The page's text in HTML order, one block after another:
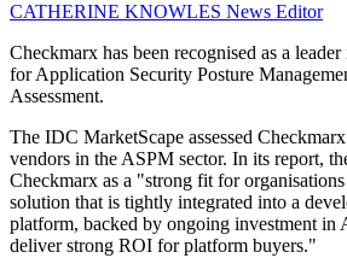
CATHERINE KNOWLES News Editor
Checkmarx has been recognised as a
for Application Security Posture
Assessment.
The IDC MarketScape assessed
vendors in the ASPM sector. In its report,
Checkmarx as a "strong fit for
solution that is tightly integrated into a
platform, backed by ongoing investment in
deliver strong ROI for platform buyers."